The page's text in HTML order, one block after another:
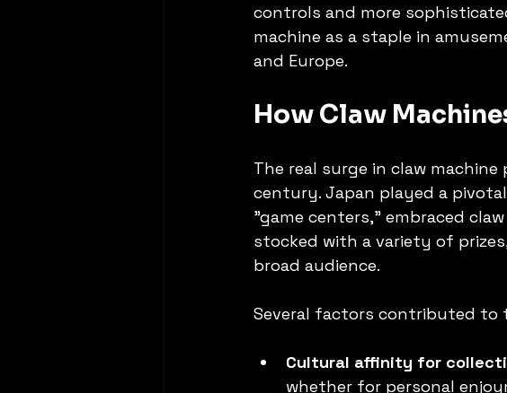
controls and more
machine as a staple in
and Europe.
How Claw
The real surge in claw
century. Japan played a
"game centers," embraced
stocked with a variety of
broad audience.
Several factors contributed to
Cultural affinity for
whether for personal